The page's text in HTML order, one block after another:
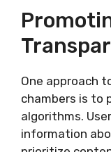
One approach
chambers is to
algorithms.
information